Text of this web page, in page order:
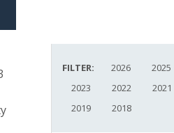
FILTER: 2026 2025
2023
2022 2021
2019
2018